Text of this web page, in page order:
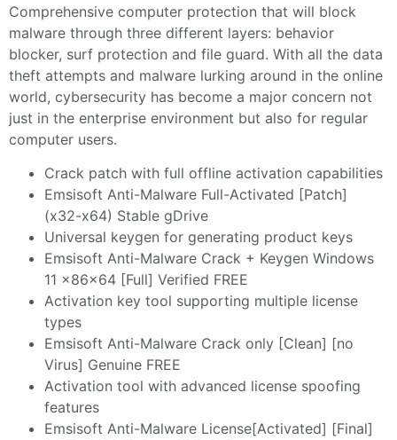
Comprehensive computer protection that will block
malware through three different layers: behavior
blocker, surf protection and file guard. With all the data
theft attempts and malware lurking around in the online
world, cybersecurity has become a major concern not
just in the enterprise environment but also for regular
computer users.
Crack patch with full offline activation capabilities
Emsisoft Anti-Malware Full-Activated [Patch]
(x32-x64) Stable gDrive
Universal keygen for generating product keys
Emsisoft Anti-Malware Crack + Keygen Windows
11 x86x64 [Full] Verified FREE
Activation key tool supporting multiple license
types
Emsisoft Anti-Malware Crack only [Clean] [no
Virus] Genuine FREE
Activation tool with advanced license spoofing
features
Emsisoft Anti-Malware License[Activated] [Final]